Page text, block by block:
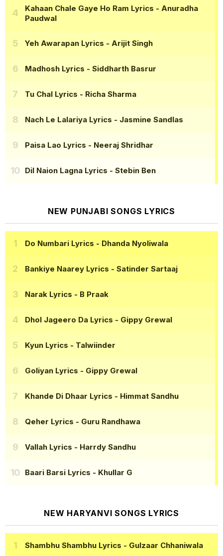
Kahaan Chale Gaye Ho Ram Lyrics - Anuradha
Paudwal
Yeh Awarapan Lyrics - Arijit Singh
Madhosh Lyrics - Siddharth Basrur
Tu Chal Lyrics - Richa Sharma
Nach Le Lalariya Lyrics - Jasmine Sandlas
Paisa Lao Lyrics - Neeraj Shridhar
Dil Naion Lagna Lyrics - Stebin Ben
NEW PUNJABI SONGS LYRICS
Do Numbari Lyrics - Dhanda Nyoliwala
Bankiye Naarey Lyrics - Satinder Sartaaj
Narak Lyrics - B Praak
Dhol Jageero Da Lyrics - Gippy Grewal
Kyun Lyrics - Talwiinder
Goliyan Lyrics - Gippy Grewal
Khande Di Dhaar Lyrics - Himmat Sandhu
Qeher Lyrics - Guru Randhawa
Vallah Lyrics - Harrdy Sandhu
Baari Barsi Lyrics - Khullar G
NEW HARYANVI SONGS LYRICS
Shambhu Shambhu Lyrics - Gulzaar Chhaniwala